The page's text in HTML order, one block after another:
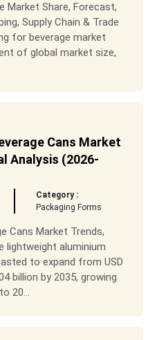
Market Share, Forecast,
Supply Chain & Trade
for beverage market
of global market size,
Cans Market
Analysis (2026-
Category :
Packaging Forms
Cans Market Trends,
lightweight aluminium
to expand from USD
billion by 2035, growing
20...